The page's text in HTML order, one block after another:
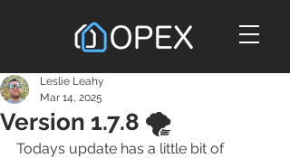
Version 1.7.8 🌪️
Leslie Leahy
Mar 14, 2025
Todays update has a little bit of